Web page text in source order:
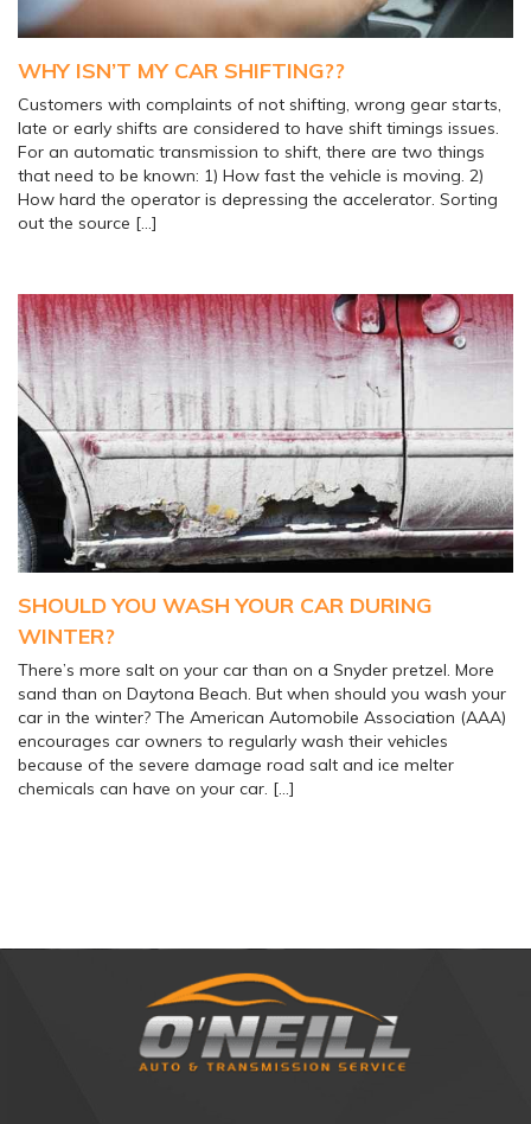
WHY ISN’T MY CAR SHIFTING??
Customers with complaints of not shifting, wrong gear starts,
late or early shifts are considered to have shift timings issues.
For an automatic transmission to shift, there are two things
that need to be known: 1) How fast the vehicle is moving. 2)
How hard the operator is depressing the accelerator. Sorting
out the source […]
SHOULD YOU WASH YOUR CAR DURING
WINTER?
There’s more salt on your car than on a Snyder pretzel. More
sand than on Daytona Beach. But when should you wash your
car in the winter? The American Automobile Association (AAA)
encourages car owners to regularly wash their vehicles
because of the severe damage road salt and ice melter
chemicals can have on your car. […]